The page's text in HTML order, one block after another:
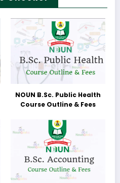
NOUN B.Sc. Public Health
Course Outline & Fees